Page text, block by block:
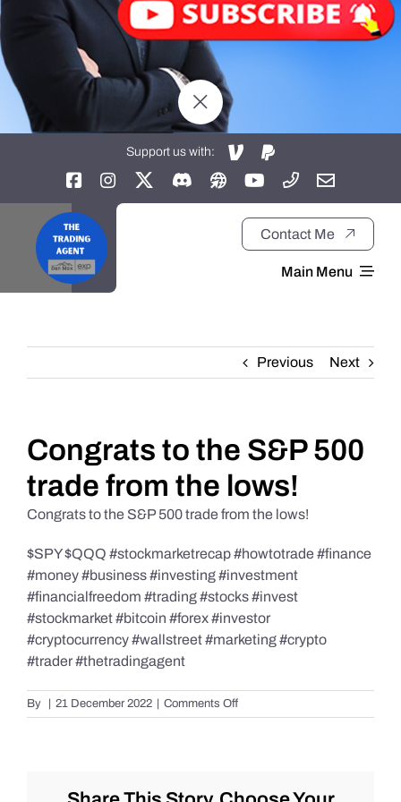
Support us with:
Contact Me
Main Menu
About
Daily Market Reviews
Real Estate
Education Series
Previous Next
Congrats to the S&P 500
trade from the lows!
Congrats to the S&P 500 trade from the lows!
$SPY $QQQ #stockmarketrecap #howtotrade #finance
#money #business #investing #investment
#financialfreedom #trading #stocks #invest
#stockmarket #bitcoin #forex #investor
#cryptocurrency #wallstreet #marketing #crypto
#trader #thetradingagent
By 21 December 2022 Comments Offon
Congrats